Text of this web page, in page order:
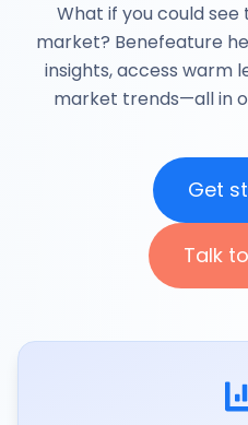
What if you could
market? Benefeature
insights, access warm
market trends—all in
Get
Talk